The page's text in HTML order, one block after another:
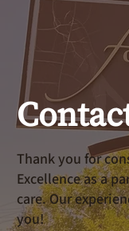
Thank you for
Excellence as a
care. Our
you!